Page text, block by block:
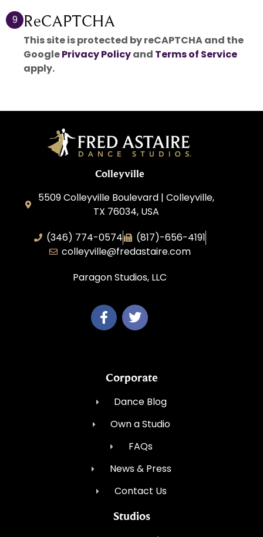
9 ReCAPTCHA
This site is protected by reCAPTCHA and the
GooglePrivacy Policyand Terms of Service
apply.
Colleyville
5509 Colleyville Boulevard | Colleyville,
TX 76034, USA
(346) 774-0574
(817)-656-4191
colleyville@fredastaire.com
Paragon Studios, LLC
Corporate
Dance Blog
Own a Studio
FAQs
News & Press
Contact Us
Studios